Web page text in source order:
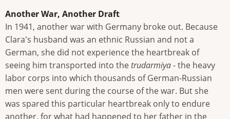
Another War, Another Draft
In 1941, another war with Germany broke out. Because
Clara's husband was an ethnic Russian and not a
German, she did not experience the heartbreak of
seeing him transported into thetrudarmiya- the heavy
labor corps into which thousands of German-Russian
men were sent during the course of the war. But she
was spared this particular heartbreak only to endure
another, for what had happened to her father in the